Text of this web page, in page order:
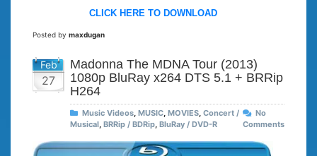
CLICK HERE TO DOWNLOAD
Posted by maxdugan
Feb
27
Madonna The MDNA Tour (2013)
1080p BluRay x264 DTS 5.1 + BRRip
H264
Music Videos, MUSIC, MOVIES, Concert /
Musical, BRRip / BDRip, BluRay / DVD-R
No
Comments